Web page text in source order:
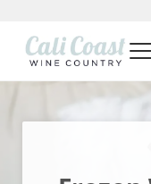
Cali Coast